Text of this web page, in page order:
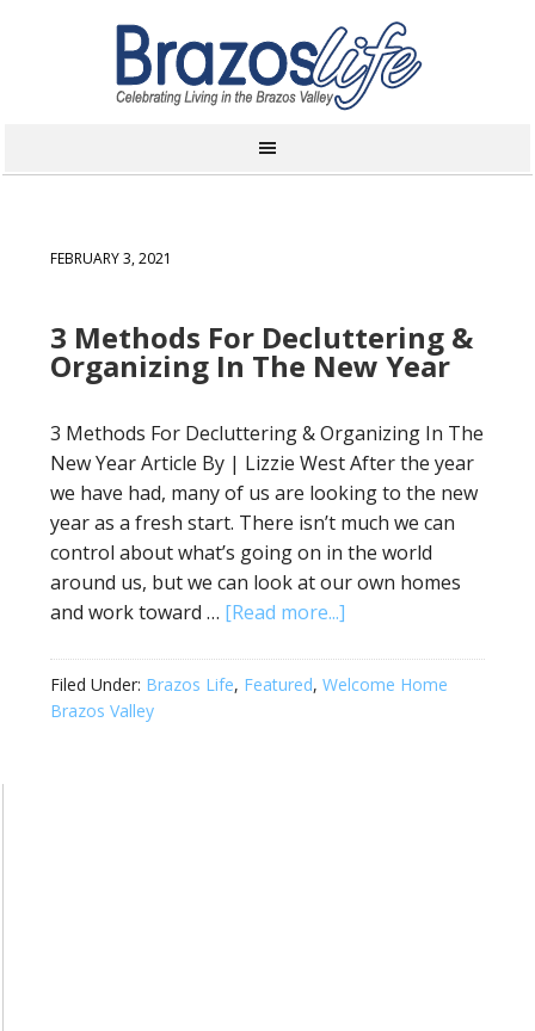
FEBRUARY 3, 2021
3 Methods For Decluttering &
Organizing In The New Year
3 Methods For Decluttering & Organizing In The
New Year Article By | Lizzie West After the year
we have had, many of us are looking to the new
year as a fresh start. There isn’t much we can
control about what’s going on in the world
around us, but we can look at our own homes
and work toward … [Read more...]
Filed Under: Brazos Life, Featured, Welcome Home
Brazos Valley